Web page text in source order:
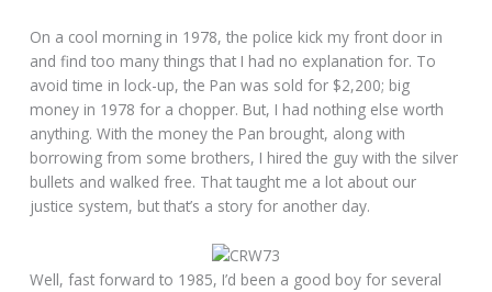
On a cool morning in 1978, the police kick my front door in
and find too many things that I had no explanation for. To
avoid time in lock-up, the Pan was sold for $2,200; big
money in 1978 for a chopper. But, I had nothing else worth
anything. With the money the Pan brought, along with
borrowing from some brothers, I hired the guy with the silver
bullets and walked free. That taught me a lot about our
justice system, but that’s a story for another day.
Well, fast forward to 1985, I’d been a good boy for several